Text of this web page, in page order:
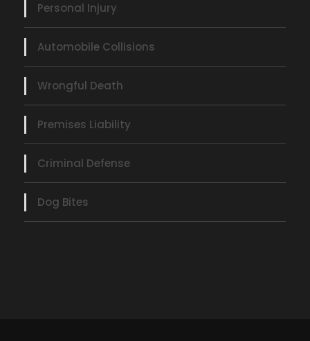
Personal Injury
Automobile Collisions
Wrongful Death
Premises Liability
Criminal Defense
Dog Bites